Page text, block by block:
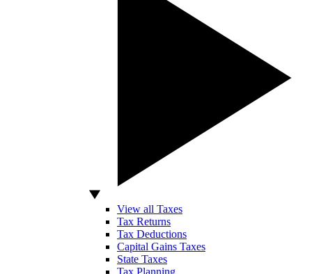
View all Taxes
Tax Returns
Tax Deductions
Capital Gains Taxes
State Taxes
Tax Planning